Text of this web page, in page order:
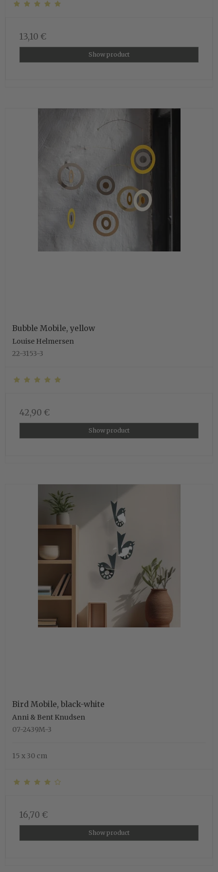
13,10 €
Show product
Bubble Mobile, yellow
Louise Helmersen
22-3153-3
42,90 €
Show product
Bird Mobile, black-white
Anni & Bent Knudsen
07-2439M-3
15 x 30 cm
16,70 €
Show product